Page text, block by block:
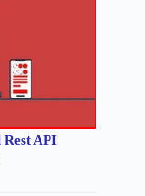
Rest API